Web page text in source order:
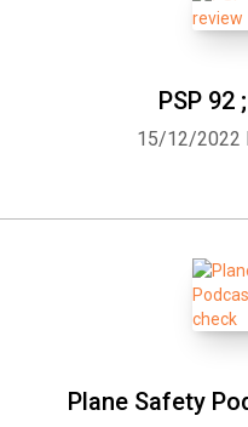
PSP 92
15/12/2022
Plane Safety